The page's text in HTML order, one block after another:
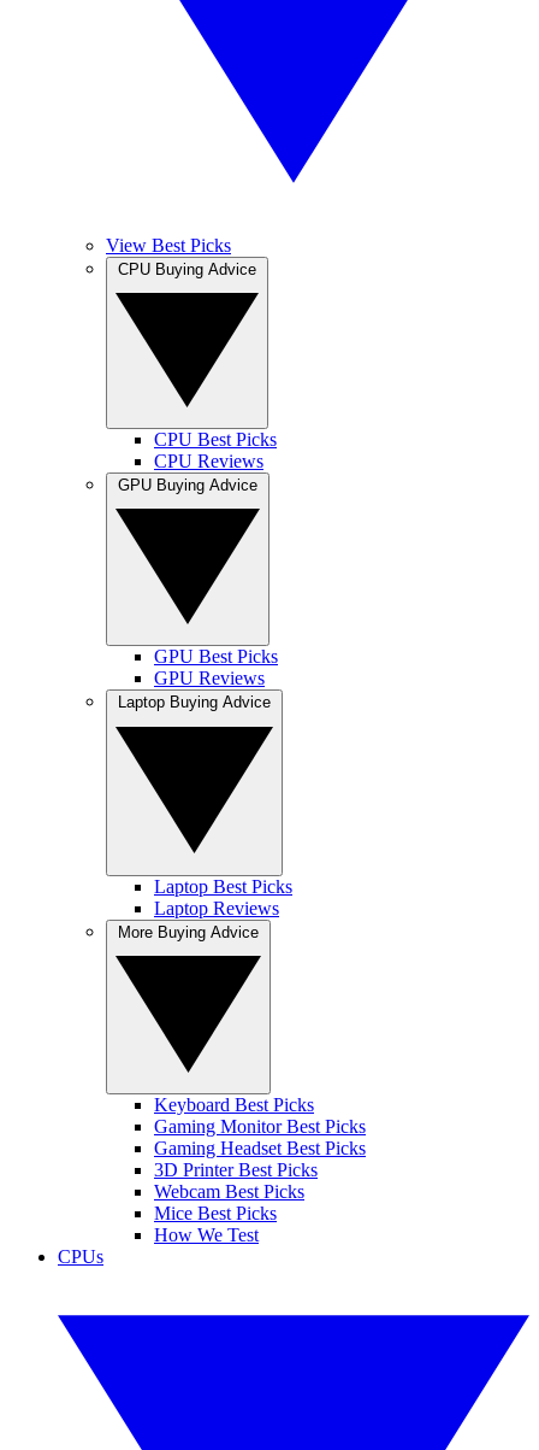
View Best Picks
CPU Best Picks
CPU Reviews
GPU Best Picks
GPU Reviews
Laptop Best Picks
Laptop Reviews
Keyboard Best Picks
Gaming Monitor Best Picks
Gaming Headset Best Picks
3D Printer Best Picks
Webcam Best Picks
Mice Best Picks
How We Test
CPUs